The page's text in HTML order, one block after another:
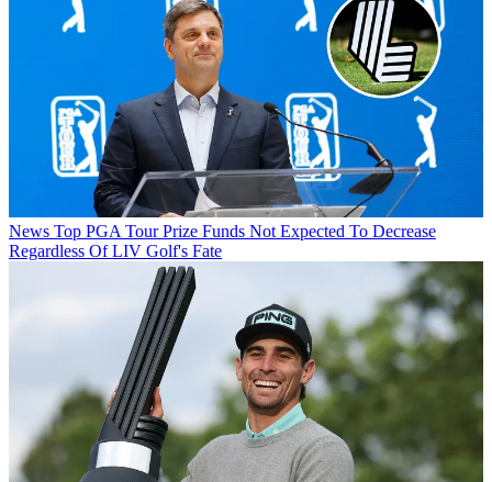
News Top PGA Tour Prize Funds Not Expected To Decrease
Regardless Of LIV Golf's Fate